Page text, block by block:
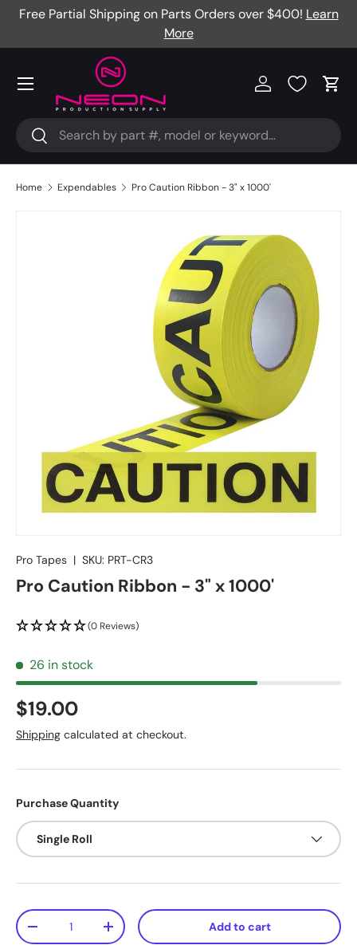
Free Partial Shipping on Parts Orders over $400! Learn
More
Search
Search
Log in Cart
Menu
Home Expendables Pro Caution Ribbon - 3" x 1000'
Pro Tapes | SKU: PRT-CR3
Pro Caution Ribbon - 3" x 1000'
(0 Reviews)
26 in stock
$19.00
Shipping calculated at checkout.
Purchase Quantity
Single Roll
Qty
-
+ Add to cart